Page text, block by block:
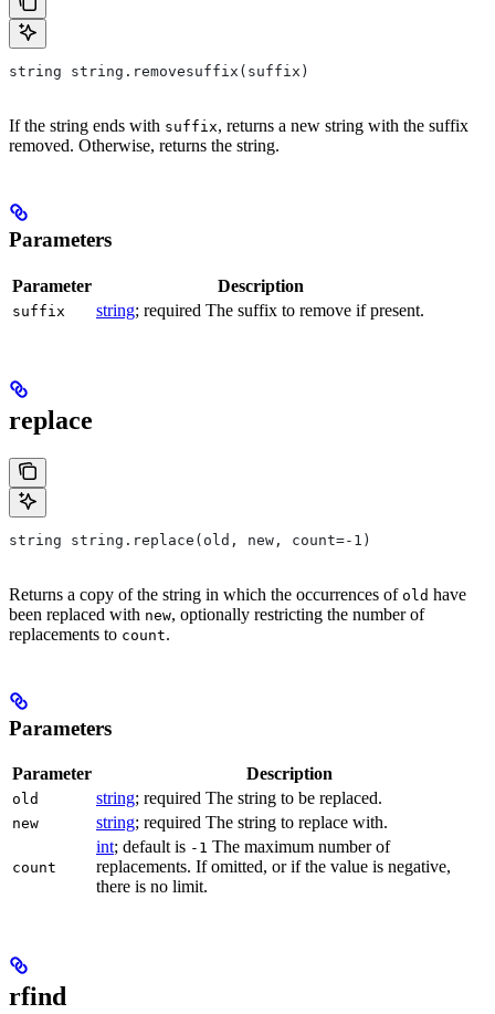
string string.removesuffix(suffix)
If the string ends with suffix, returns a new string with the suffix
removed. Otherwise, returns the string.
Parameters
Parameter Description
suffix string; required The suffix to remove if present.
replace
string string.replace(old, new, count=-1)
Returns a copy of the string in which the occurrences of old have
been replaced with new, optionally restricting the number of
replacements to count.
Parameters
Parameter Description
old string; required The string to be replaced.
new string; required The string to replace with.
count
int; default is -1 The maximum number of
replacements. If omitted, or if the value is negative,
there is no limit.
rfind